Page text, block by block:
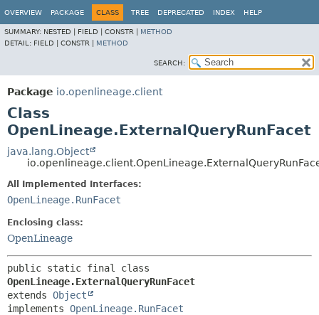
OVERVIEW PACKAGE CLASS TREE DEPRECATED INDEX HELP
SUMMARY: NESTED | FIELD | CONSTR | METHOD
DETAIL: FIELD | CONSTR | METHOD
SEARCH:
Package io.openlineage.client
Class
OpenLineage.ExternalQueryRunFacet
java.lang.Object
All Implemented Interfaces:
OpenLineage.RunFacet
Enclosing class:
OpenLineage
OpenLineage.ExternalQueryRunFacet
extends Object
implements OpenLineage.RunFacet